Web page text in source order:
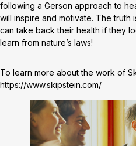
following a Gerson approach to
will inspire and motivate. The truth
can take back their health if they
learn from nature’s laws!
To learn more about the work of
https://www.skipstein.com/